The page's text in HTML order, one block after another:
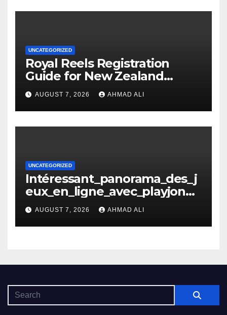
UNCATEGORIZED
Royal Reels Registration
Guide for New Zealand
Players
AUGUST 7, 2026 AHMAD ALI
UNCATEGORIZED
Intéressant_panorama_des_j
eux_en_ligne_avec_playjonny
_casino_et_ses_avantages_n
AUGUST 7, 2026 AHMAD ALI